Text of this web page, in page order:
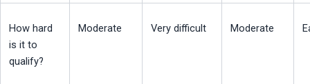
How hard
is it to
qualify?
Moderate Very difficult Moderate